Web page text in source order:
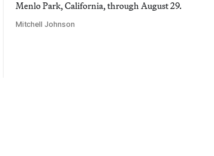
Menlo Park, California, through August 29.
Mitchell Johnson